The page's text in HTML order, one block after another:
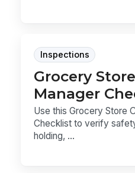
Inspections
Grocery
Manager
Use this Grocery Store
Checklist to verify
holding, ...